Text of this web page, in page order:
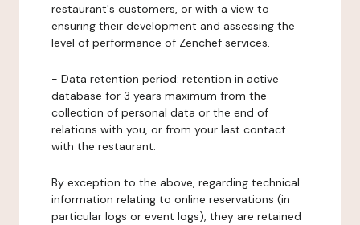
restaurant's customers, or with a view to
ensuring their development and assessing the
level of performance of Zenchef services.
- Data retention period: retention in active
database for 3 years maximum from the
collection of personal data or the end of
relations with you, or from your last contact
with the restaurant.
By exception to the above, regarding technical
information relating to online reservations (in
particular logs or event logs), they are retained